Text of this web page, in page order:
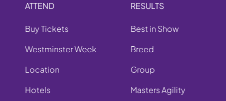
ATTEND
Buy Tickets
Westminster Week
Location
Hotels
RESULTS
Best in Show
Breed
Group
Masters Agility